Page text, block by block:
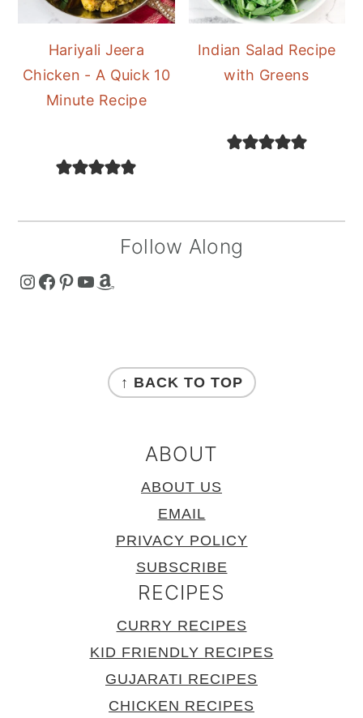
Hariyali Jeera
Chicken - A Quick 10
Minute Recipe
Indian Salad Recipe
with Greens
Follow Along
The Curry Mommy - Instagram Page The Curry Mommy - Facebook Page The Curry Mommy - Pinterest Page The Curry Mommy - Youtube Channel The Curry Mommy - Amazon Shop
↑ BACK TO TOP
ABOUT
ABOUT US
EMAIL
PRIVACY POLICY
SUBSCRIBE
RECIPES
CURRY RECIPES
KID FRIENDLY RECIPES
GUJARATI RECIPES
CHICKEN RECIPES